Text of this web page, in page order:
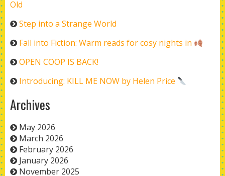
Old
Step into a Strange World
Fall into Fiction: Warm reads for cosy nights in
OPEN COOP IS BACK!
Introducing: KILL ME NOW by Helen Price
Archives
May 2026
March 2026
February 2026
January 2026
November 2025